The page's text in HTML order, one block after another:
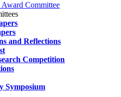
Award Committee
and Reflections
Competition
Symposium